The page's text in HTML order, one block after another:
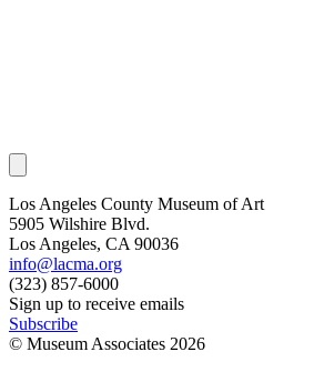
Los Angeles County Museum of Art
5905 Wilshire Blvd.
Los Angeles, CA 90036
info@lacma.org
(323) 857-6000
Sign up to receive emails
Subscribe
© Museum Associates 2026